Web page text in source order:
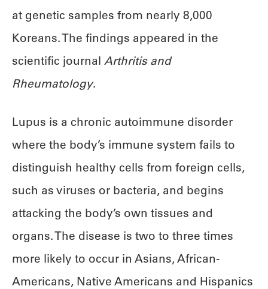
at genetic samples from nearly 8,000
Koreans. The findings appeared in the
scientific journal Arthritis and
Rheumatology.
Lupus is a chronic autoimmune disorder
where the body’s immune system fails to
distinguish healthy cells from foreign cells,
such as viruses or bacteria, and begins
attacking the body’s own tissues and
organs. The disease is two to three times
more likely to occur in Asians, African-
Americans, Native Americans and Hispanics